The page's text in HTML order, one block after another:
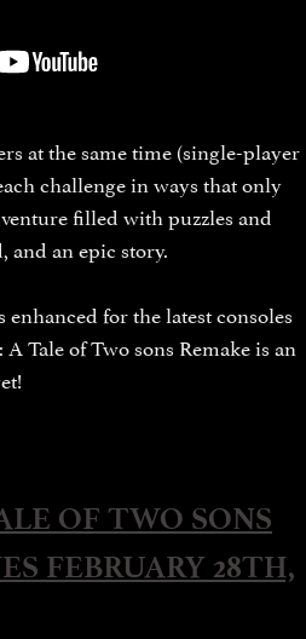
at the same time (single-player
challenge in ways that only
filled with puzzles and
and an epic story.
for the latest consoles
Tale of Two sons Remake is an
OF TWO SONS
FEBRUARY 28TH,